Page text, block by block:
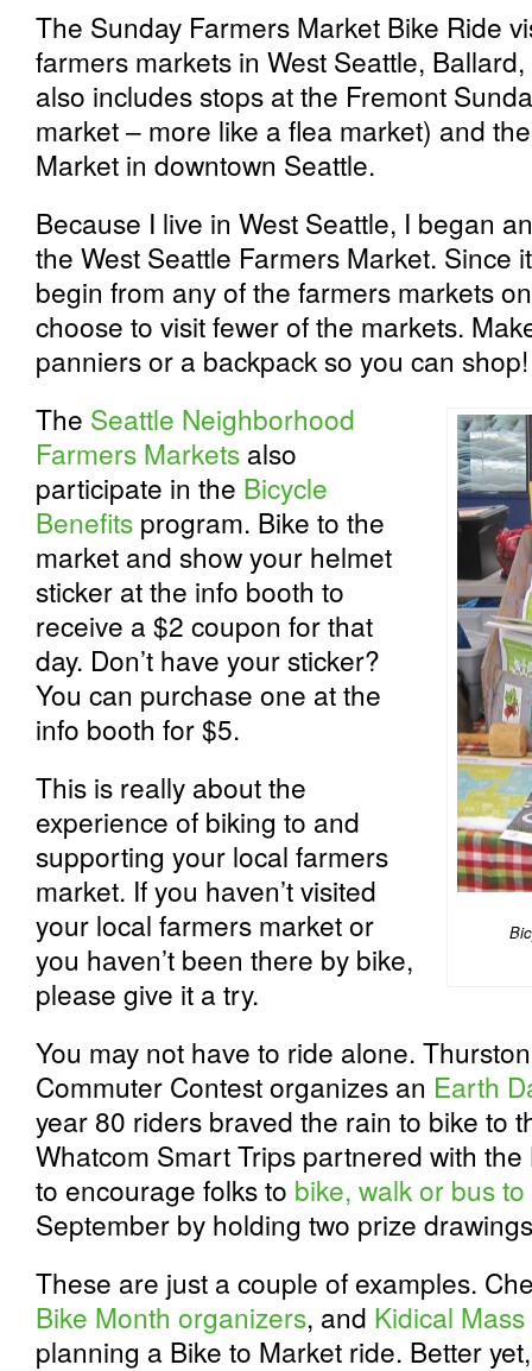
The Sunday Farmers Market Bike Ride
farmers markets in West Seattle,
also includes stops at the Fremont
market – more like a flea market) and
Market in downtown Seattle.
Because I live in West Seattle, I began
the West Seattle Farmers Market. Since
begin from any of the farmers markets on
choose to visit fewer of the markets.
panniers or a backpack so you can shop!
The Seattle Neighborhood
Farmers Markets also
participate in the Bicycle
Benefits program. Bike to the
market and show your helmet
sticker at the info booth to
receive a $2 coupon for that
day. Don’t have your sticker?
You can purchase one at the
info booth for $5.
This is really about the
experience of biking to and
supporting your local farmers
market. If you haven’t visited
your local farmers market or
you haven’t been there by bike,
please give it a try.
You may not have to ride alone.
Commuter Contest organizes an Earth
year 80 riders braved the rain to bike to
Whatcom Smart Trips partnered with
to encourage folks to bike, walk or bus
September by holding two prize
These are just a couple of examples.
Bike Month organizers, and Kidical Mass
planning a Bike to Market ride. Better